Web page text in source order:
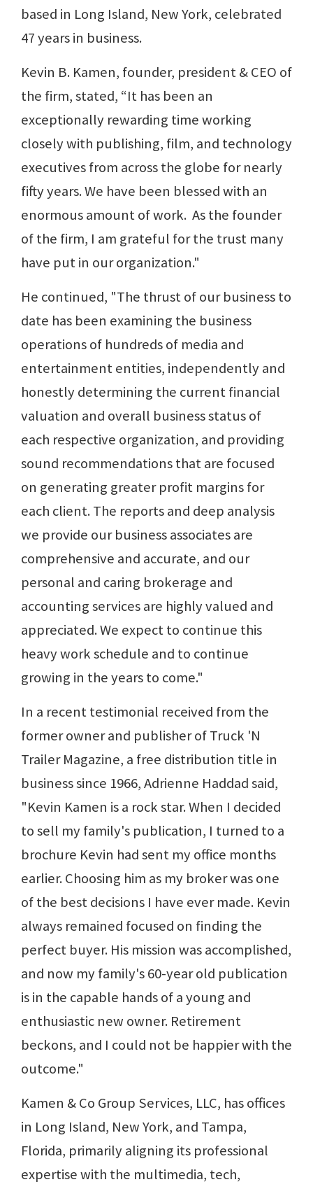
based in Long Island, New York, celebrated
47 years in business.
Kevin B. Kamen, founder, president & CEO of
the firm, stated, “It has been an
exceptionally rewarding time working
closely with publishing, film, and technology
executives from across the globe for nearly
fifty years. We have been blessed with an
enormous amount of work. As the founder
of the firm, I am grateful for the trust many
have put in our organization."
He continued, "The thrust of our business to
date has been examining the business
operations of hundreds of media and
entertainment entities, independently and
honestly determining the current financial
valuation and overall business status of
each respective organization, and providing
sound recommendations that are focused
on generating greater profit margins for
each client. The reports and deep analysis
we provide our business associates are
comprehensive and accurate, and our
personal and caring brokerage and
accounting services are highly valued and
appreciated. We expect to continue this
heavy work schedule and to continue
growing in the years to come."
In a recent testimonial received from the
former owner and publisher of Truck 'N
Trailer Magazine, a free distribution title in
business since 1966, Adrienne Haddad said,
"Kevin Kamen is a rock star. When I decided
to sell my family's publication, I turned to a
brochure Kevin had sent my office months
earlier. Choosing him as my broker was one
of the best decisions I have ever made. Kevin
always remained focused on finding the
perfect buyer. His mission was accomplished,
and now my family's 60-year old publication
is in the capable hands of a young and
enthusiastic new owner. Retirement
beckons, and I could not be happier with the
outcome."
Kamen & Co Group Services, LLC, has offices
in Long Island, New York, and Tampa,
Florida, primarily aligning its professional
expertise with the multimedia, tech,